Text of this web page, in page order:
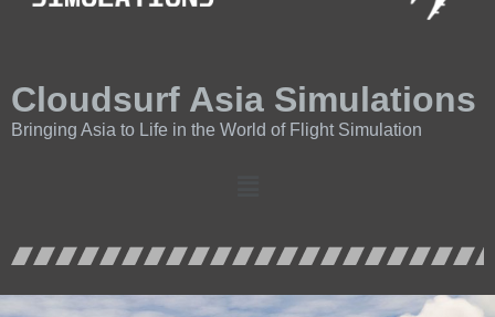
Cloudsurf Asia Simulations
Bringing Asia to Life in the World of Flight Simulation